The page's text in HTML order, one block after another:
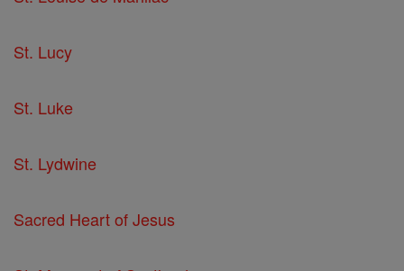
St. Lucy
St. Luke
St. Lydwine
Sacred Heart of Jesus